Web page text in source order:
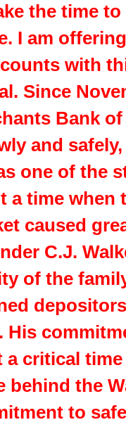
the time to
I am offering
with
Since
Bank
and
one of the
a time when
caused
C.J.
of the
His
critical time
behind the
to